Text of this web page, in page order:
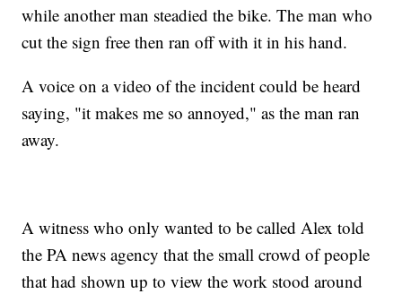
while another man steadied the bike. The man who
cut the sign free then ran off with it in his hand.
A voice on a video of the incident could be heard
saying, "it makes me so annoyed," as the man ran
away.
A witness who only wanted to be called Alex told
the PA news agency that the small crowd of people
that had shown up to view the work stood around